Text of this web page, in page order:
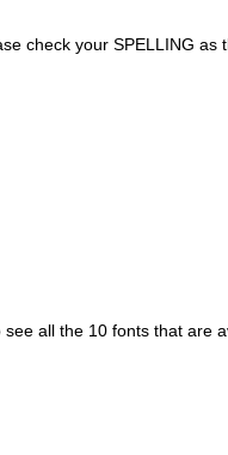
check your SPELLING
all the 10 fonts that are